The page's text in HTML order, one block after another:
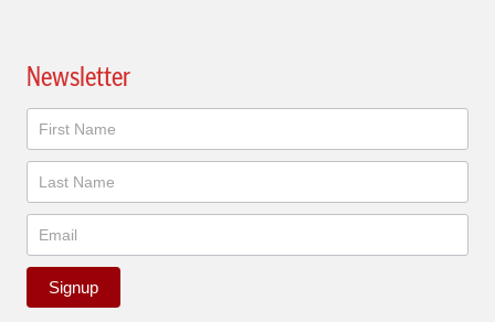
Newsletter
Newsletter
Signup